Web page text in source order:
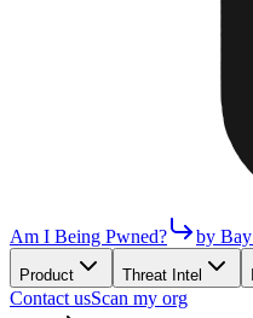
Am I Being Pwned? by
Product Threat Intel
Contact usScan my org